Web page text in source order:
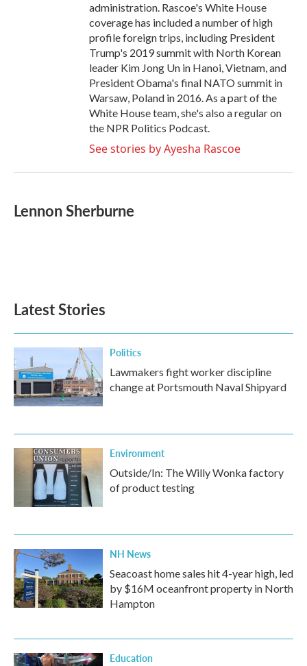
administration. Rascoe's White House
coverage has included a number of high
profile foreign trips, including President
Trump's 2019 summit with North Korean
leader Kim Jong Un in Hanoi, Vietnam, and
President Obama's final NATO summit in
Warsaw, Poland in 2016. As a part of the
White House team, she's also a regular on
the NPR Politics Podcast.
See stories by Ayesha Rascoe
Lennon Sherburne
Latest Stories
Politics
Lawmakers fight worker discipline
change at Portsmouth Naval Shipyard
Environment
Outside/In: The Willy Wonka factory
of product testing
NH News
Seacoast home sales hit 4-year high, led
by $16M oceanfront property in North
Hampton
Education